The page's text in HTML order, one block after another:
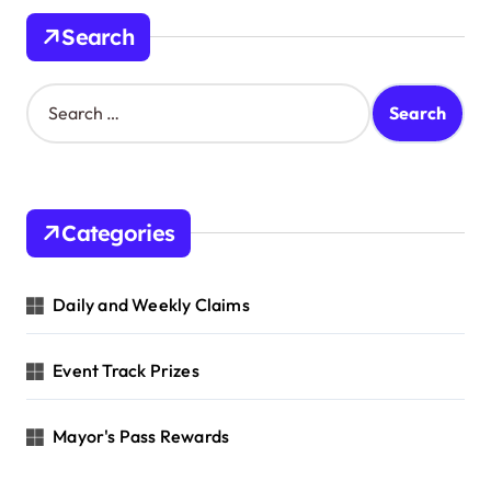
Search
S
e
h
o
:
Categories
Daily and Weekly Claims
Event Track Prizes
Mayor's Pass Rewards